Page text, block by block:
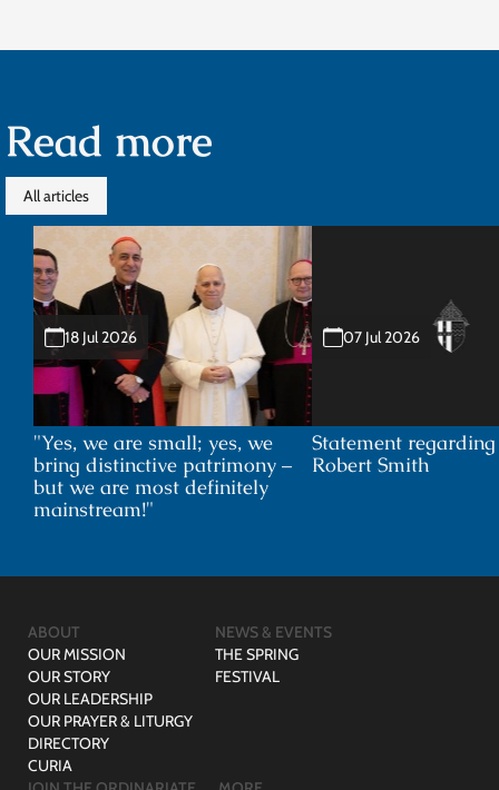
Read more
All articles
18 Jul 2026
"Yes, we are small; yes, we
bring distinctive patrimony –
but we are most definitely
mainstream!"
07 Jul 2026
Statement
Robert Smith
ABOUT
OUR MISSION
OUR STORY
OUR LEADERSHIP
OUR PRAYER & LITURGY
DIRECTORY
CURIA
NEWS & EVENTS
THE SPRING
FESTIVAL